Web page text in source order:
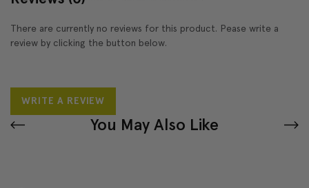
There are currently no reviews for this product. Pease write a
review by clicking the button below.
WRITE A REVIEW
You May Also Like